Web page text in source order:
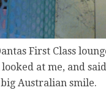
First Class
at me, and
Australian smile.